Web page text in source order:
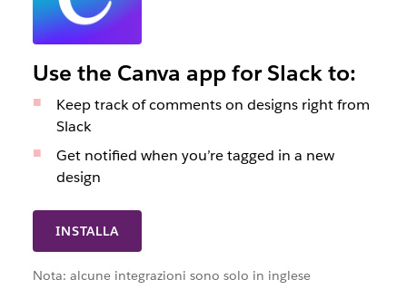
INSTALLA
Use the Canva app for Slack to:
Keep track of comments on designs right from
Slack
Get notified when you’re tagged in a new
design
Nota: alcune integrazioni sono solo in inglese